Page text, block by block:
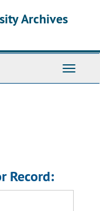
Archives
Toggle
Record: